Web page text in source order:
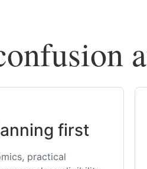
first
practical